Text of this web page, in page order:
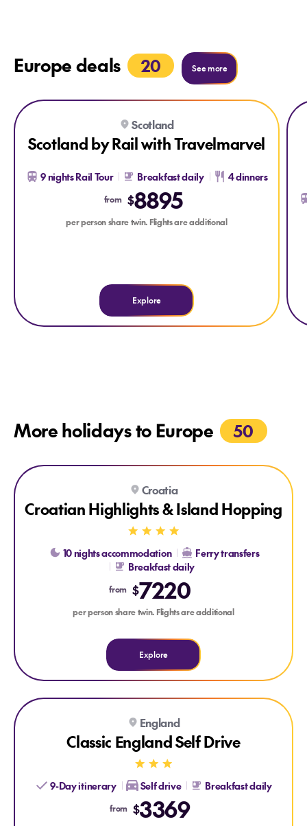
Europe deals 20 See more
SAVE $1400 PER COUPLE
Explore Scotland by Rail with Travelmarvel
Scotland
Scotland by Rail with Travelmarvel
9 nights Rail Tour Breakfast daily 4 dinners
from $8895
per person share twin. Flights are additional
Explore
More holidays to Europe 50
Explore Croatian Highlights & Island Hopping
Explore Croatian Highlights & Island Hopping
Croatia
Croatian Highlights & Island Hopping
10 nights accommodation
Ferry transfers
Breakfast daily
from $7220
per person share twin. Flights are additional
Explore
Explore Classic England Self Drive
Explore Classic England Self Drive
England
Classic England Self Drive
9-Day itinerary Self drive Breakfast daily
from $3369